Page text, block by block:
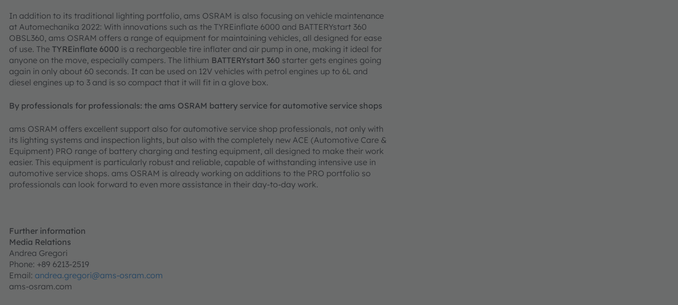
In addition to its traditional lighting portfolio, ams OSRAM is also focusing on vehicle maintenance
at Automechanika 2022: With innovations such as the TYREinflate 6000 and BATTERYstart 360
OBSL360, ams OSRAM offers a range of equipment for maintaining vehicles, all designed for ease
of use. The TYREinflate 6000 is a rechargeable tire inflater and air pump in one, making it ideal for
anyone on the move, especially campers. The lithium BATTERYstart 360 starter gets engines going
again in only about 60 seconds. It can be used on 12V vehicles with petrol engines up to 6L and
diesel engines up to 3 and is so compact that it will fit in a glove box.
By professionals for professionals: the ams OSRAM battery service for automotive service shops
ams OSRAM offers excellent support also for automotive service shop professionals, not only with
its lighting systems and inspection lights, but also with the completely new ACE (Automotive Care &
Equipment) PRO range of battery charging and testing equipment, all designed to make their work
easier. This equipment is particularly robust and reliable, capable of withstanding intensive use in
automotive service shops. ams OSRAM is already working on additions to the PRO portfolio so
professionals can look forward to even more assistance in their day-to-day work.
Further information
Media Relations
Andrea Gregori
Phone: +89 6213-2519
Email: andrea.gregori@ams-osram.com
ams-osram.com